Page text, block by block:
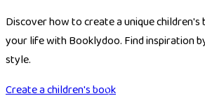
Discover how to create a unique
your life with Booklydoo. Find inspiration
style.
Create a children's book